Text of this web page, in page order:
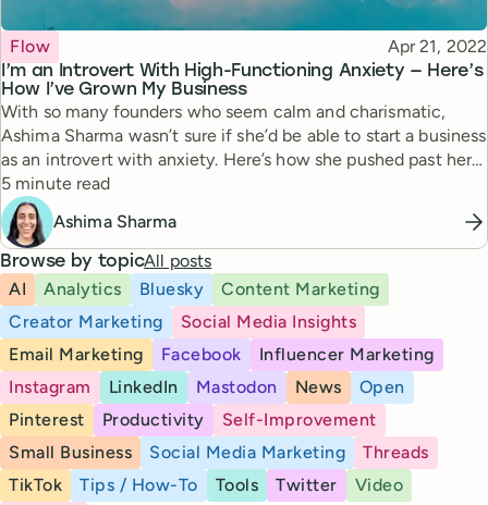
I’m an Introvert With High-Functioning Anxiety — Here’s
How I’ve Grown My Business
Topic
Flow Published
Apr 21, 2022
With so many founders who seem calm and charismatic,
Ashima Sharma wasn’t sure if she’d be able to start a business
as an introvert with anxiety. Here’s how she pushed past her
doubts to succeed.
Reading time
5 minute read
Ashima Sharma
Browse by topicAll posts
AI
Analytics Bluesky
Content Marketing
Creator Marketing
Social Media Insights
Email Marketing
Facebook
Influencer Marketing
Instagram
LinkedIn Mastodon News
Open
Pinterest
Productivity
Self-Improvement
Small Business
Social Media Marketing
Threads
TikTok
Tips / How-To Tools Twitter
Video